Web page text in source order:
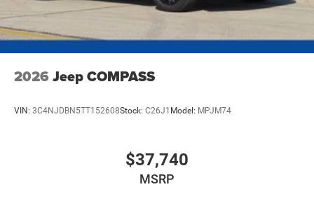
2026 Jeep COMPASS
VIN: 3C4NJDBN5TT152608Stock: C26J1 Model: MPJM74
$37,740
MSRP